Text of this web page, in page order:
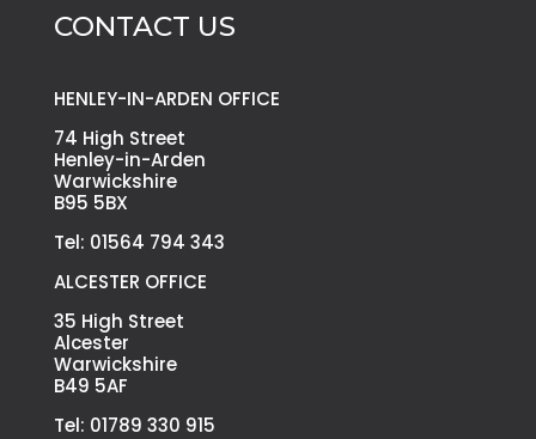
CONTACT US
HENLEY-IN-ARDEN OFFICE
74 High Street
Henley-in-Arden
Warwickshire
B95 5BX
Tel: 01564 794 343
ALCESTER OFFICE
35 High Street
Alcester
Warwickshire
B49 5AF
Tel: 01789 330 915